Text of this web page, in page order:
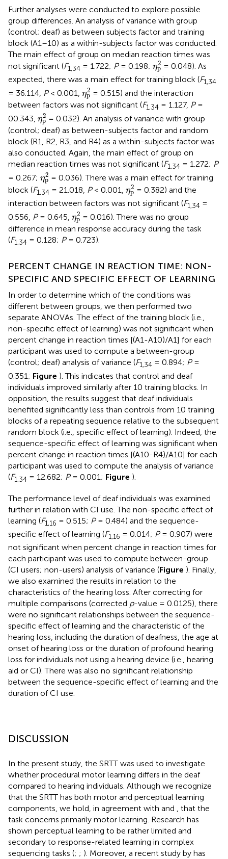
Further analyses were conducted to explore possible
group differences. An analysis of variance with group
(control; deaf) as between subjects factor and training
block (A1–10) as a within-subjects factor was conducted.
The main effect of group on median reaction times was
not significant (F1,34 = 1.722; P= 0.198; η2
p
ηp2
= 0.048). As
expected, there was a main effect for training block (F1,34
= 36.114, P< 0.001, η2
p
p = 0.515) and the interaction
between factors was not significant (F1,34 = 1.127, P=
00.343, η2
p
p = 0.032). An analysis of variance with group
(control; deaf) as between-subjects factor and random
block (R1, R2, R3, and R4) as a within-subjects factor was
also conducted. Again, the main effect of group on
median reaction times was not significant (F1,34 = 1.272; P
= 0.267; η2
p
p = 0.036). There was a main effect for training
block (F1,34 = 21.018, P< 0.001, η2
p
p = 0.382) and the
interaction between factors was not significant (F1,34 =
0.556, P= 0.645, η2
p
p = 0.016). There was no group
difference in mean response accuracy during the task
(F1,34 = 0.128; P= 0.723).
PERCENT CHANGE IN REACTION TIME: NON-
SPECIFIC AND SPECIFIC EFFECT OF LEARNING
In order to determine which of the conditions was
different between groups, we then performed two
separate ANOVAs. The effect of the training block (i.e.,
non-specific effect of learning) was not significant when
percent change in reaction times [(A1-A10)/A1] for each
participant was used to compute a between-group
(control; deaf) analysis of variance (F1,34 = 0.894; P=
0.351; Figure ). This indicates that control and deaf
individuals improved similarly after 10 training blocks. In
opposition, the results suggest that deaf individuals
benefited significantly less than controls from 10 training
blocks of a repeating sequence relative to the subsequent
random block (i.e., specific effect of learning). Indeed, the
sequence-specific effect of learning was significant when
percent change in reaction times [(A10-R4)/A10] for each
participant was used to compute the analysis of variance
(F1,34 = 12.682; P= 0.001; Figure ).
The performance level of deaf individuals was examined
further in relation with CI use. The non-specific effect of
learning (F1,16 = 0.515; P= 0.484) and the sequence-
specific effect of learning (F1,16 = 0.014; P= 0.907) were
not significant when percent change in reaction times for
each participant was used to compute between-group
(CI users; non-users) analysis of variance (Figure ). Finally,
we also examined the results in relation to the
characteristics of the hearing loss. After correcting for
multiple comparisons (corrected p-value = 0.0125), there
were no significant relationships between the sequence-
specific effect of learning and the characteristic of the
hearing loss, including the duration of deafness, the age at
onset of hearing loss or the duration of profound hearing
loss for individuals not using a hearing device (i.e., hearing
aid or CI). There was also no significant relationship
between the sequence-specific effect of learning and the
duration of CI use.
DISCUSSION
In the present study, the SRTT was used to investigate
whether procedural motor learning differs in the deaf
compared to hearing individuals. Although we recognize
that the SRTT has both motor and perceptual learning
components, we hold, in agreement with and , that the
task concerns primarily motor learning. Research has
shown perceptual learning to be rather limited and
secondary to response-related learning in complex
sequencing tasks (; ; ). Moreover, a recent study by has